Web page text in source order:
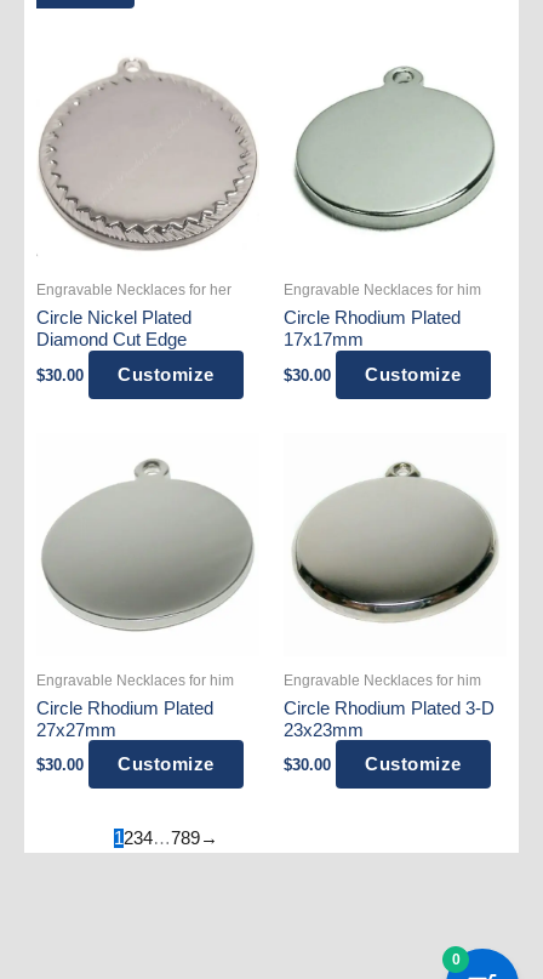
product
multiple
variants.
be
chosen
product
Engravable Necklaces for her
Circle Nickel Plated
Diamond Cut Edge
$30.00 Customize
Engravable Necklaces for him
Circle Rhodium Plated
17x17mm
$30.00 Customize
Engravable Necklaces for him
Circle Rhodium Plated
27x27mm
$30.00 Customize
Engravable Necklaces for him
Circle Rhodium Plated 3-D
23x23mm
$30.00 Customize
1234…789→
0